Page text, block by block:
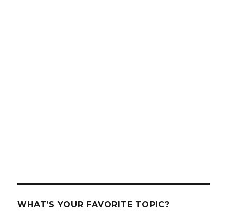
WHAT’S YOUR FAVORITE TOPIC?